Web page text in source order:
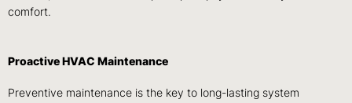
comfort.
Proactive HVAC Maintenance
Preventive maintenance is the key to long-lasting system